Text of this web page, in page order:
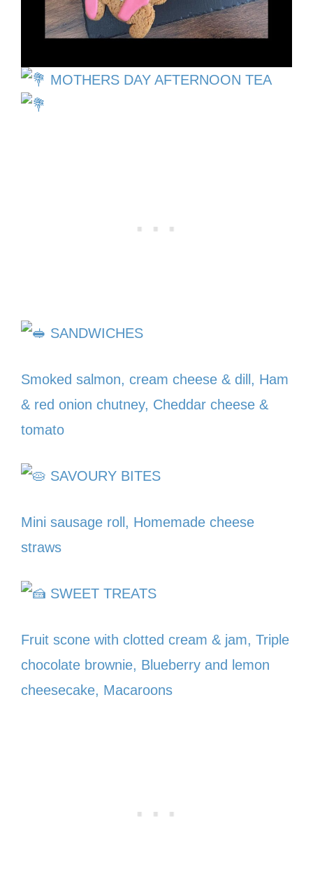
MOTHERS DAY AFTERNOON TEA
SANDWICHES
Smoked salmon, cream cheese & dill, Ham
& red onion chutney, Cheddar cheese &
tomato
SAVOURY BITES
Mini sausage roll, Homemade cheese
straws
SWEET TREATS
Fruit scone with clotted cream & jam, Triple
chocolate brownie, Blueberry and lemon
cheesecake, Macaroons